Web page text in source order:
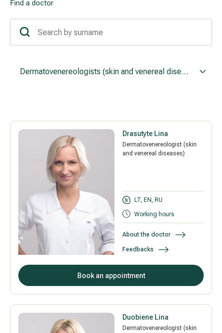
Find a doctor
Dermatovenereologists (skin and venereal diseases)
Drasutyte Lina
Dermatovenereologist (skin
and venereal diseases)
LT, EN, RU
Working hours
About the doctor
Feedbacks
Book an appointment
Duobiene Lina
Dermatovenereologist (skin
Neurology and psychiatry
Plastic-aesthetic surgery
Dermatology
Allergy and respiratory tract treatment
Health examination programs
All services
All doctors